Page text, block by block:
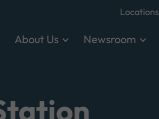
Locations
About Us Newsroom